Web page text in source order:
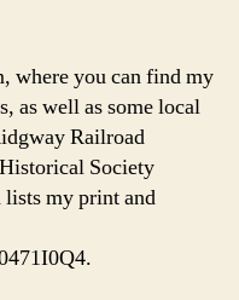
where you can find my
as well as some local
Railroad
Society
my print and